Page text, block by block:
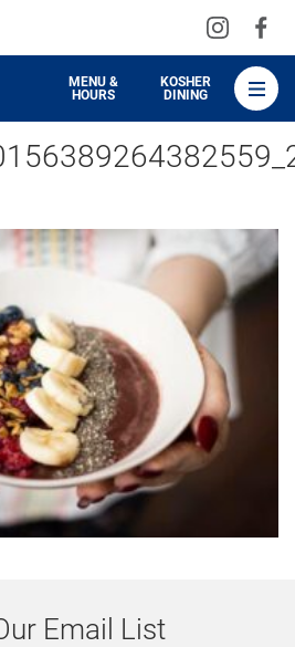
Visit
on
MENU &
HOURS
KOSHER
DINING
Email List